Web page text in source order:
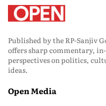
Published by the RP-Sanjiv
offers sharp commentary,
perspectives on politics,
ideas.
Open Media